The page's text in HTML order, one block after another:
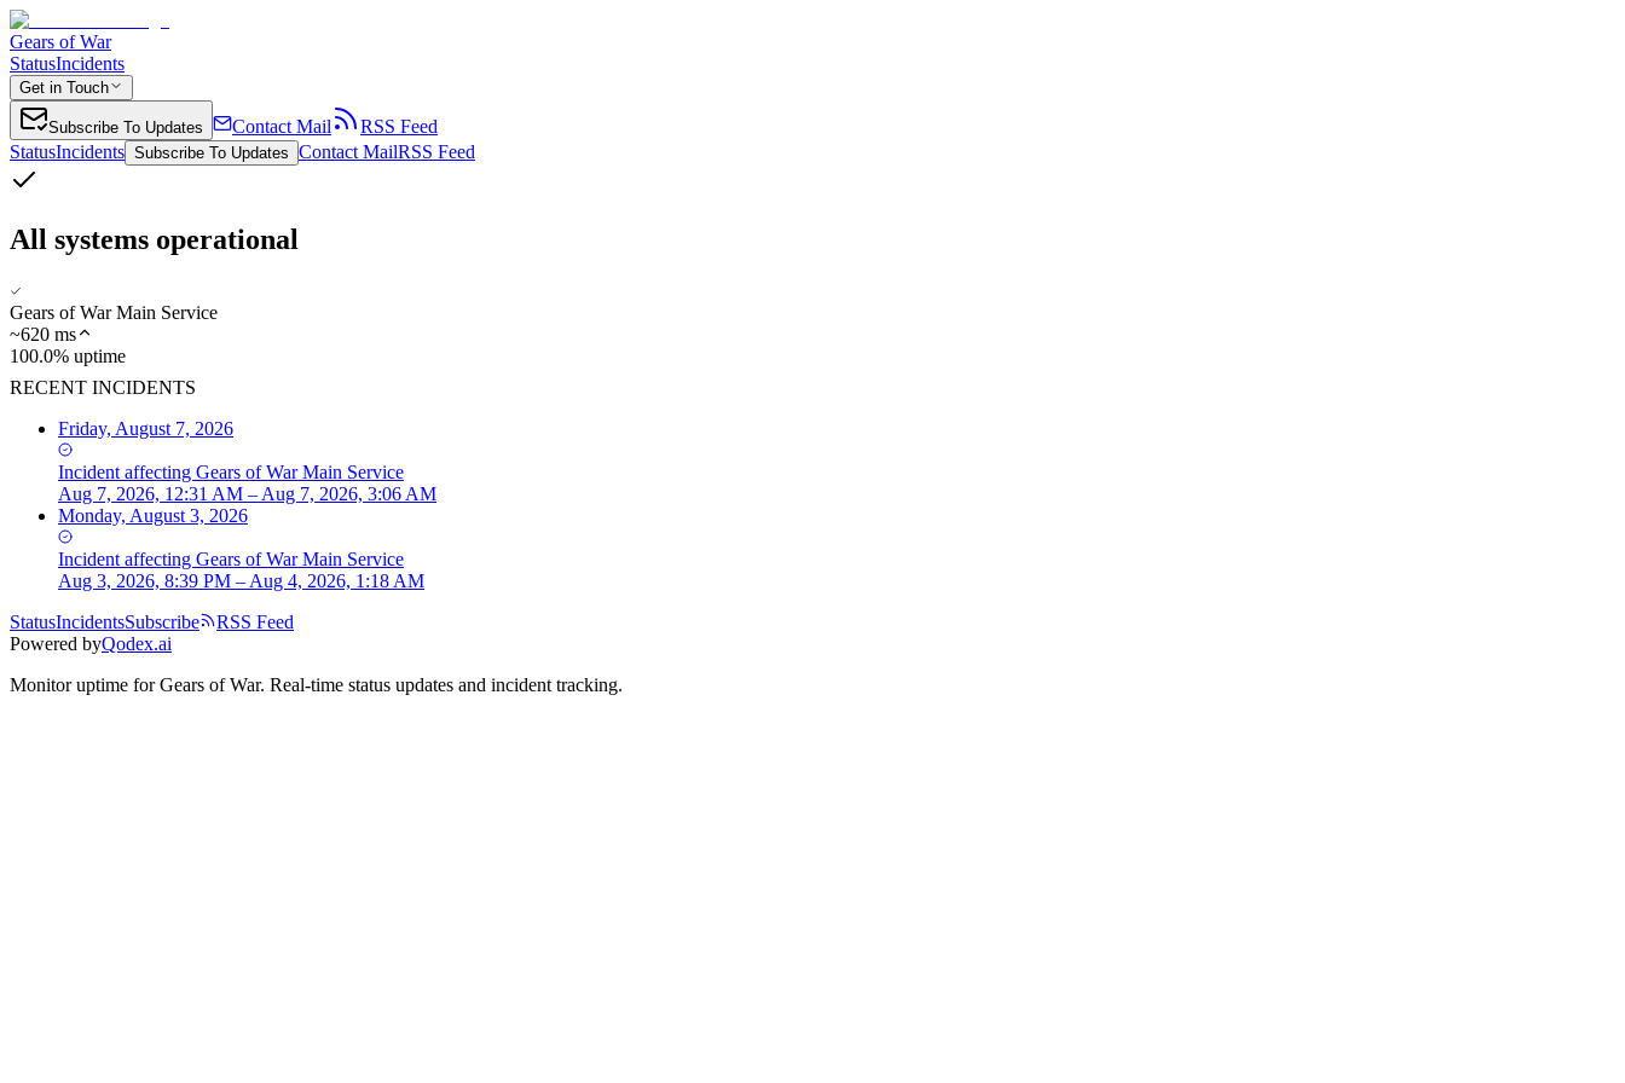
Gears of War
StatusIncidents
Get in Touch
Subscribe To Updates Contact Mail
RSS Feed
StatusIncidents Subscribe To Updates Contact MailRSS Feed
All systems operational
Gears of War Main Service
~620 ms
100.0% uptime
RECENT INCIDENTS
Friday, August 7, 2026
Incident affecting Gears of War Main Service
Aug 7, 2026, 12:31 AM – Aug 7, 2026, 3:06 AM
Monday, August 3, 2026
Incident affecting Gears of War Main Service
Aug 3, 2026, 8:39 PM – Aug 4, 2026, 1:18 AM
StatusIncidentsSubscribe
RSS Feed
Powered byQodex.ai
Monitor uptime forGears of War. Real-time status updates and incident tracking.